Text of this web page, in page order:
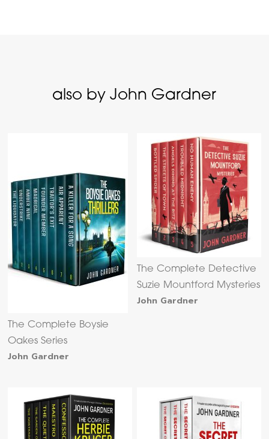
also by John Gardner
The Complete Boysie
Oakes Series
John Gardner
The Complete Detective
Suzie Mountford Mysteries
John Gardner